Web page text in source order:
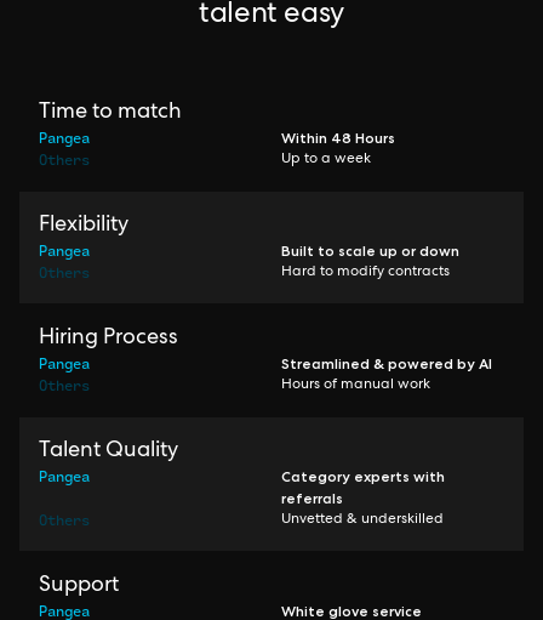
talent easy
Time to match
Pangea Within 48 Hours
Others Up to a week
Flexibility
Pangea Built to scale up or down
Others Hard to modify contracts
Hiring Process
Pangea Streamlined & powered by AI
Others Hours of manual work
Talent Quality
Pangea
Category experts with
referrals
Others Unvetted & underskilled
Support
Pangea White glove service